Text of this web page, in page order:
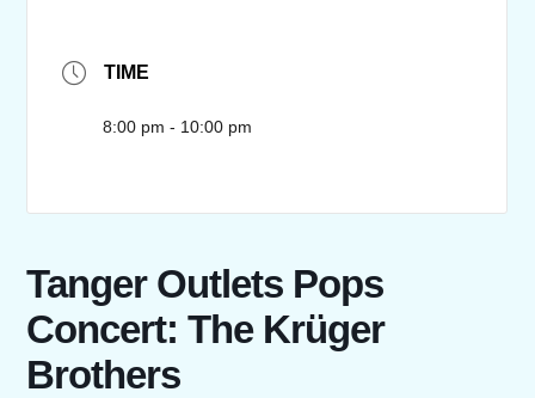
TIME
8:00 pm - 10:00 pm
Tanger Outlets Pops
Concert: The Krüger
Brothers